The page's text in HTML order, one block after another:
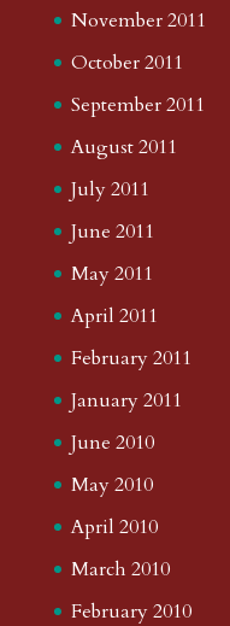
November 2011
October 2011
September 2011
August 2011
July 2011
June 2011
May 2011
April 2011
February 2011
January 2011
June 2010
May 2010
April 2010
March 2010
February 2010